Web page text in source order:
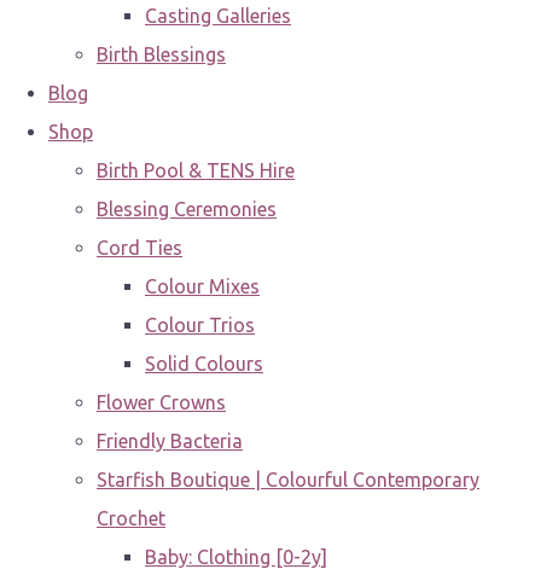
Casting Galleries
Birth Blessings
Blog
Shop
Birth Pool & TENS Hire
Blessing Ceremonies
Cord Ties
Colour Mixes
Colour Trios
Solid Colours
Flower Crowns
Friendly Bacteria
Starfish Boutique | Colourful Contemporary
Crochet
Baby: Clothing [0-2y]